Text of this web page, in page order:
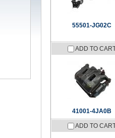
55501-JG02C
ADD TO
41001-4JA0B
ADD TO